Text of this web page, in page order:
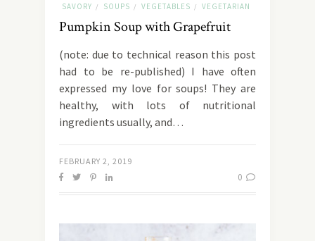
SAVORY / SOUPS / VEGETABLES / VEGETARIAN
Pumpkin Soup with Grapefruit
(note: due to technical reason this post
had to be re-published) I have often
expressed my love for soups! They are
healthy, with lots of nutritional
ingredients usually, and…
FEBRUARY 2, 2019
0